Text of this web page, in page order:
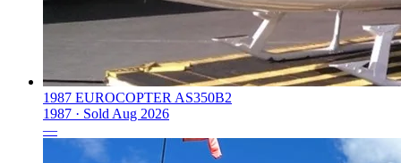
1987 EUROCOPTER AS350B2
1987 · Sold Aug 2026
—